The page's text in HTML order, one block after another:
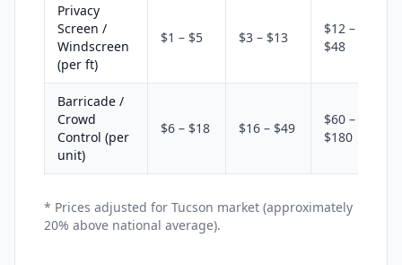
Privacy
Screen /
Windscreen
(per ft)
$1 – $5 $3 – $13
$12 –
$48
Barricade /
Crowd
Control (per
unit)
$6 – $18 $16 – $49
$60 –
$180
* Prices adjusted for Tucson market (approximately
20% above national average).